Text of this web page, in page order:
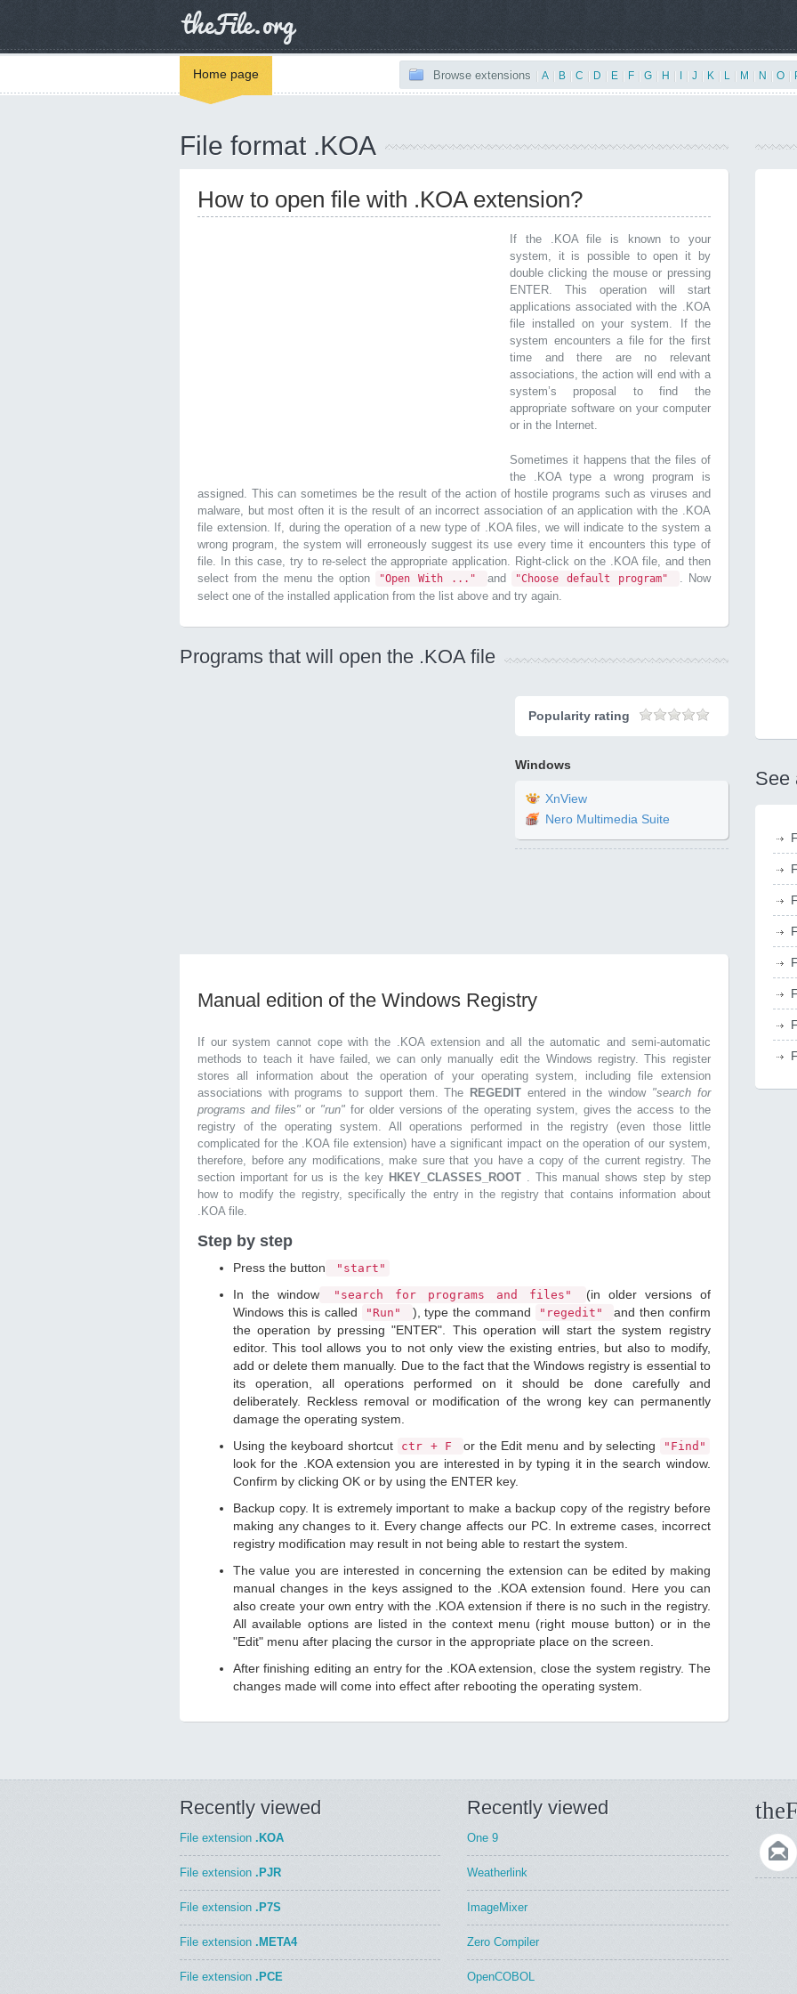
Home page Browse extensions A B C D E F G H J K L M N O
File format .KOA
How to open file with .KOA extension?
If the .KOA file is known to your
system, it is possible to open it by
double clicking the mouse or pressing
ENTER. This operation will start
applications associated with the .KOA
file installed on your system. If the
system encounters a file for the first
time and there are no relevant
associations, the action will end with a
system’s proposal to find the
appropriate software on your computer
or in the Internet.
Sometimes it happens that the files of
the .KOA type a wrong program is
assigned. This can sometimes be the result of the action of hostile programs such as viruses and
malware, but most often it is the result of an incorrect association of an application with the .KOA
file extension. If, during the operation of a new type of .KOA files, we will indicate to the system a
wrong program, the system will erroneously suggest its use every time it encounters this type of
file. In this case, try to re-select the appropriate application. Right-click on the .KOA file, and then
select from the menu the option
"Open With ..." and "Choose default program"
. Now
select one of the installed application from the list above and try again.
Programs that will open the .KOA file
Popularity rating
Windows
XnView
Nero Multimedia Suite
Manual edition of the Windows Registry
If our system cannot cope with the .KOA extension and all the automatic and semi-automatic
methods to teach it have failed, we can only manually edit the Windows registry. This register
stores all information about the operation of your operating system, including file extension
associations with programs to support them. The REGEDIT entered in the window "search for
programs and files"or "run" for older versions of the operating system, gives the access to the
registry of the operating system. All operations performed in the registry (even those little
complicated for the .KOA file extension) have a significant impact on the operation of our system,
therefore, before any modifications, make sure that you have a copy of the current registry. The
section important for us is the key HKEY_CLASSES_ROOT . This manual shows step by step
how to modify the registry, specifically the entry in the registry that contains information about
.KOA file.
Step by step
Press the button "start"
In the window "search for programs and files"
(in older versions of
Windows this is called
"Run" ), type the command "regedit"
and then confirm
the operation by pressing "ENTER". This operation will start the system registry
editor. This tool allows you to not only view the existing entries, but also to modify,
add or delete them manually. Due to the fact that the Windows registry is essential to
its operation, all operations performed on it should be done carefully and
deliberately. Reckless removal or modification of the wrong key can permanently
damage the operating system.
Using the keyboard shortcut
ctr + F or the Edit menu and by selecting "Find"
look for the .KOA extension you are interested in by typing it in the search window.
Confirm by clicking OK or by using the ENTER key.
Backup copy. It is extremely important to make a backup copy of the registry before
making any changes to it. Every change affects our PC. In extreme cases, incorrect
registry modification may result in not being able to restart the system.
The value you are interested in concerning the extension can be edited by making
manual changes in the keys assigned to the .KOA extension found. Here you can
also create your own entry with the .KOA extension if there is no such in the registry.
All available options are listed in the context menu (right mouse button) or in the
"Edit" menu after placing the cursor in the appropriate place on the screen.
After finishing editing an entry for the .KOA extension, close the system registry. The
changes made will come into effect after rebooting the operating system.
See
Recently viewed
File extension .KOA
File extension .PJR
File extension .P7S
File extension .META4
File extension .PCE
Recently viewed
One 9
Weatherlink
ImageMixer
Zero Compiler
OpenCOBOL